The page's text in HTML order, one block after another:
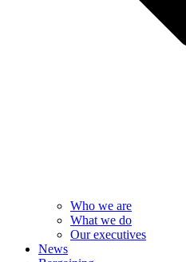
Who we are
What we do
Our executives
News